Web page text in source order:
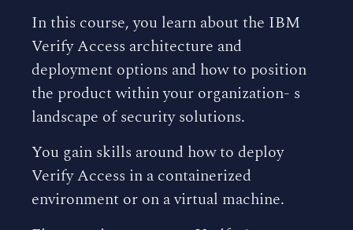
In this course, you learn about the IBM
Verify Access architecture and
deployment options and how to position
the product within your organization- s
landscape of security solutions.
You gain skills around how to deploy
Verify Access in a containerized
environment or on a virtual machine.